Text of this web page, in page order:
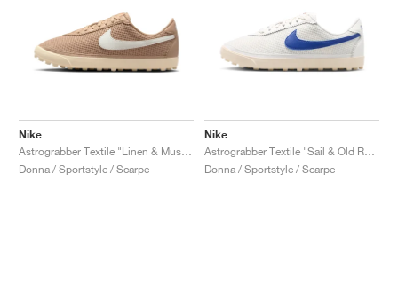
Nike
Donna / Sportstyle / Scarpe
Nike
Donna / Sportstyle / Scarpe